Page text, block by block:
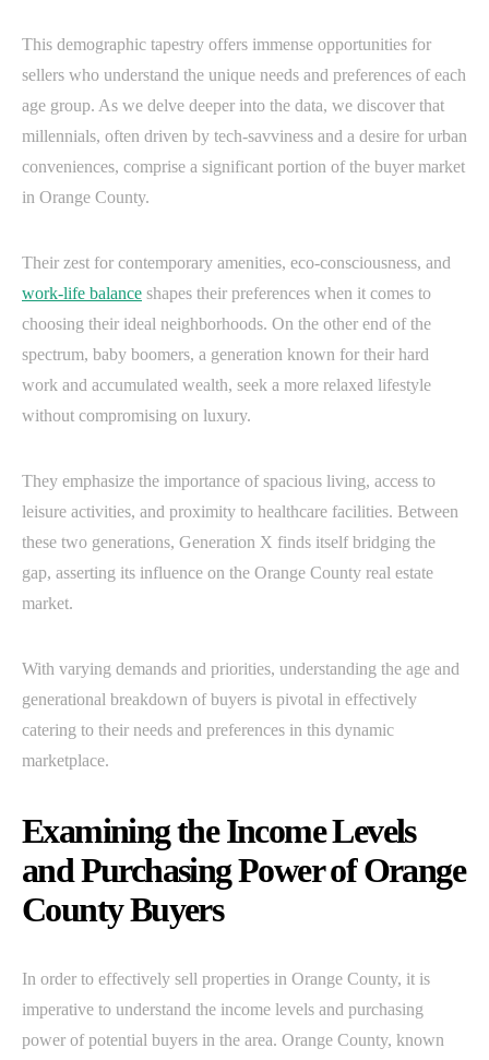
This demographic tapestry offers immense opportunities for
sellers who understand the unique needs and preferences of each
age group. As we delve deeper into the data, we discover that
millennials, often driven by tech-savviness and a desire for urban
conveniences, comprise a significant portion of the buyer market
in Orange County.
Their zest for contemporary amenities, eco-consciousness, and
work-life balance shapes their preferences when it comes to
choosing their ideal neighborhoods. On the other end of the
spectrum, baby boomers, a generation known for their hard
work and accumulated wealth, seek a more relaxed lifestyle
without compromising on luxury.
They emphasize the importance of spacious living, access to
leisure activities, and proximity to healthcare facilities. Between
these two generations, Generation X finds itself bridging the
gap, asserting its influence on the Orange County real estate
market.
With varying demands and priorities, understanding the age and
generational breakdown of buyers is pivotal in effectively
catering to their needs and preferences in this dynamic
marketplace.
Examining the Income Levels
and Purchasing Power of Orange
County Buyers
In order to effectively sell properties in Orange County, it is
imperative to understand the income levels and purchasing
power of potential buyers in the area. Orange County, known